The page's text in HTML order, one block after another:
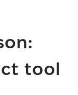
tool